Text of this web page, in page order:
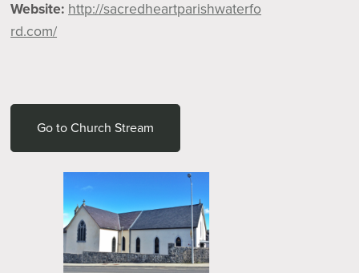
Website: http://sacredheartparishwaterfo
rd.com/
Go to Church Stream